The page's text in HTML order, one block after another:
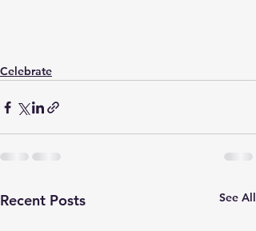
Celebrate
Recent Posts See All